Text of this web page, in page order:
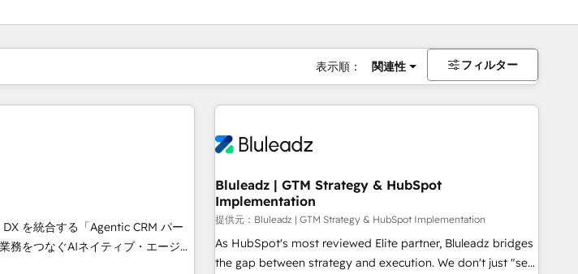
表示順： 関連性 フィルター
を統合する「Agentic CRM パー
Bluleadz | GTM Strategy & HubSpot
Implementation
提供元：Bluleadz | GTM Strategy & HubSpot Implementation
As HubSpot's most reviewed Elite partner, Bluleadz bridges
the gap between strategy and execution. We don't just "set
ージページページページページページページ